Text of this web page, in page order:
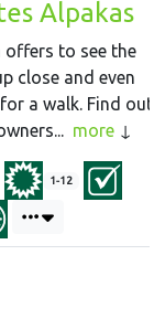
Alpakas
offers to see the
close and even
a walk. Find out
more
1-12